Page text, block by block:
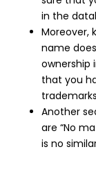
in the
Moreover,
name
ownership
that you
Another
are “No
is no